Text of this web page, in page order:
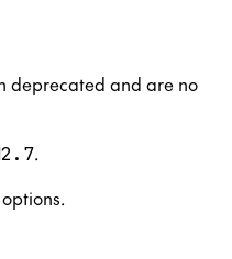
deprecated and are no
.